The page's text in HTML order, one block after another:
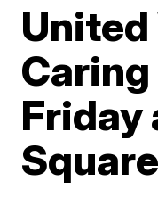
United
Friday
Square